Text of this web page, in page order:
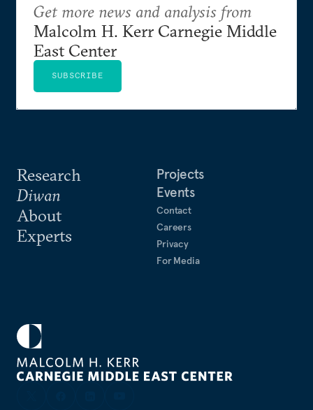
Research
Diwan
About
Experts
Projects
Events
Contact
Careers
Privacy
For Media
Get more news and analysis from
Malcolm H. Kerr Carnegie Middle
East Center
SUBSCRIBE